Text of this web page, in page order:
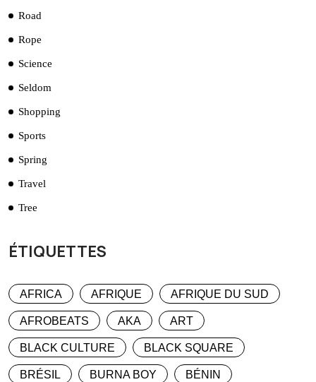
Road
Rope
Science
Seldom
Shopping
Sports
Spring
Travel
Tree
ÉTIQUETTES
AFRICA AFRIQUE AFRIQUE DU SUD
AFROBEATS AKA ART
BLACK CULTURE BLACK SQUARE
BRÉSIL BURNA BOY BÉNIN